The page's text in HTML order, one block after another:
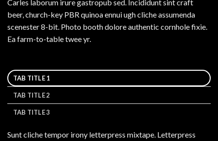
Carles laborum irure gastropub sed. Incididunt sint craft
beer, church-key PBR quinoa ennui ugh cliche assumenda
scenester 8-bit. Photo booth dolore authentic cornhole fixie.
Ea farm-to-table twee yr.
TAB TITLE 1
TAB TITLE 2
TAB TITLE 3
Sunt cliche tempor irony letterpress mixtape. Letterpress